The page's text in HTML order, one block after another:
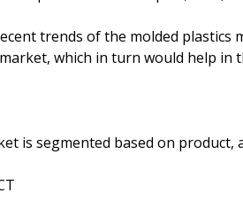
trends of the molded
which in turn would help in
is segmented based on product,